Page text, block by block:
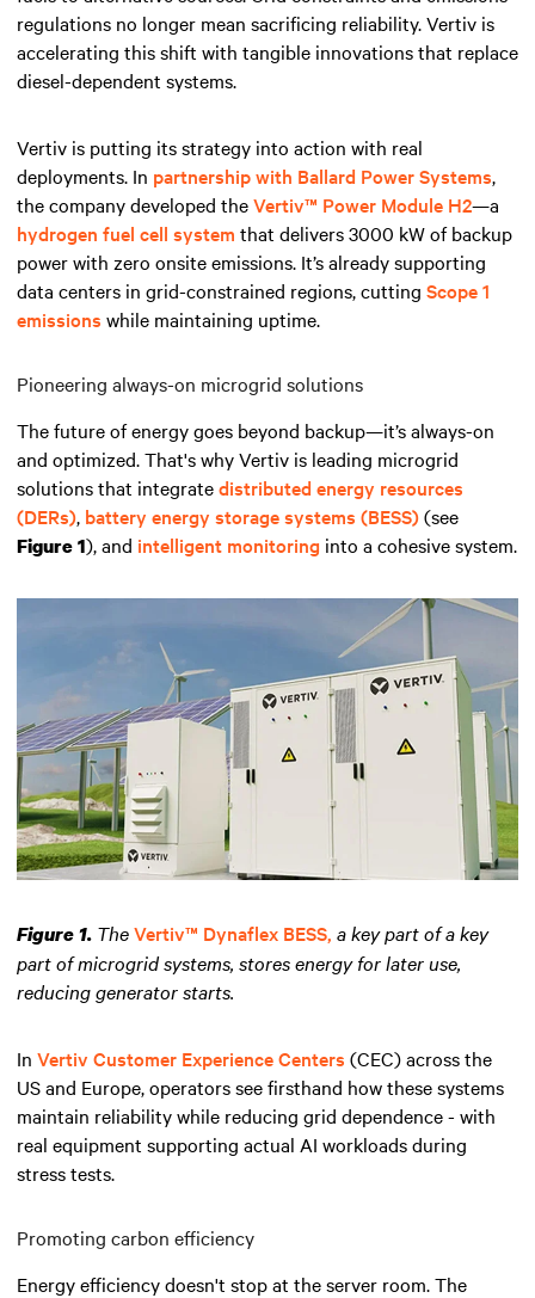
regulations no longer mean sacrificing reliability. Vertiv is
accelerating this shift with tangible innovations that replace
diesel-dependent systems.
Vertiv is putting its strategy into action with real
deployments. In partnership with Ballard Power Systems,
the company developed theVertiv™ Power Module H2—a
hydrogen fuel cell system that delivers 3000 kW of backup
power with zero onsite emissions. It’s already supporting
data centers in grid-constrained regions, cutting Scope 1
emissions while maintaining uptime.
Pioneering always-on microgrid solutions
The future of energy goes beyond backup—it’s always-on
and optimized. That's why Vertiv is leading microgrid
solutions that integratedistributed energy resources
(DERs), battery energy storage systems (BESS)(see
Figure 1), and intelligent monitoring into a cohesive system.
Figure 1. TheVertiv™ Dynaflex BESS, a key part of a key
part of microgrid systems, stores energy for later use,
reducing generator starts.
In Vertiv Customer Experience Centers (CEC) across the
US and Europe, operators see firsthand how these systems
maintain reliability while reducing grid dependence - with
real equipment supporting actual AI workloads during
stress tests.
Promoting carbon efficiency
Energy efficiency doesn't stop at the server room. The